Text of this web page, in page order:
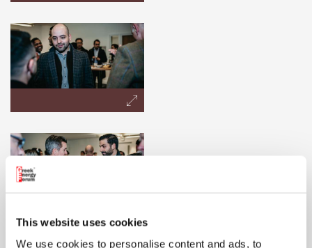
This website uses cookies
We use cookies to personalise content and ads, to